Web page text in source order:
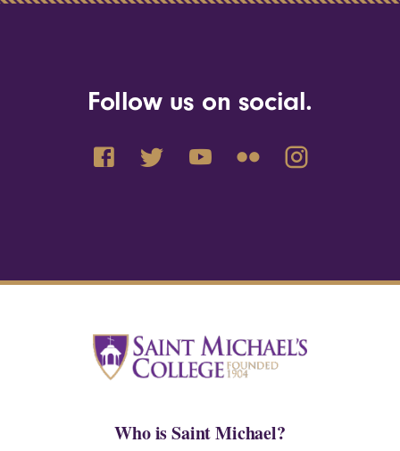
Follow us on social.
Who is Saint Michael?